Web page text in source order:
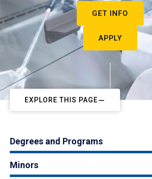
GET INFO
APPLY
EXPLORE THIS PAGE
Degrees and Programs
Minors